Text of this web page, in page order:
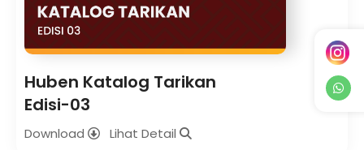
Huben Katalog Tarikan
Edisi-03
Download Lihat Detail